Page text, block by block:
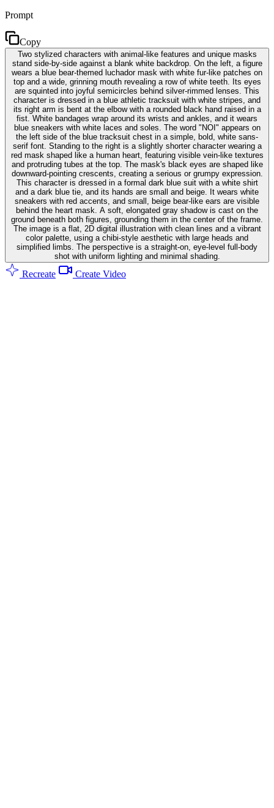
Prompt
Copy
Two stylized characters with animal-like features and unique masks
stand side-by-side against a blank white backdrop. On the left, a figure
wears a blue bear-themed luchador mask with white fur-like patches on
top and a wide, grinning mouth revealing a row of white teeth. Its eyes
are squinted into joyful semicircles behind silver-rimmed lenses. This
character is dressed in a blue athletic tracksuit with white stripes, and
its right arm is bent at the elbow with a rounded black hand raised in a
fist. White bandages wrap around its wrists and ankles, and it wears
blue sneakers with white laces and soles. The word "NOI" appears on
the left side of the blue tracksuit chest in a simple, bold, white sans-
serif font. Standing to the right is a slightly shorter character wearing a
red mask shaped like a human heart, featuring visible vein-like textures
and protruding tubes at the top. The mask's black eyes are shaped like
downward-pointing crescents, creating a serious or grumpy expression.
This character is dressed in a formal dark blue suit with a white shirt
and a dark blue tie, and its hands are small and beige. It wears white
sneakers with red accents, and small, beige bear-like ears are visible
behind the heart mask. A soft, elongated gray shadow is cast on the
ground beneath both figures, grounding them in the center of the frame.
The image is a flat, 2D digital illustration with clean lines and a vibrant
color palette, using a chibi-style aesthetic with large heads and
simplified limbs. The perspective is a straight-on, eye-level full-body
shot with uniform lighting and minimal shading.
Recreate Create Video